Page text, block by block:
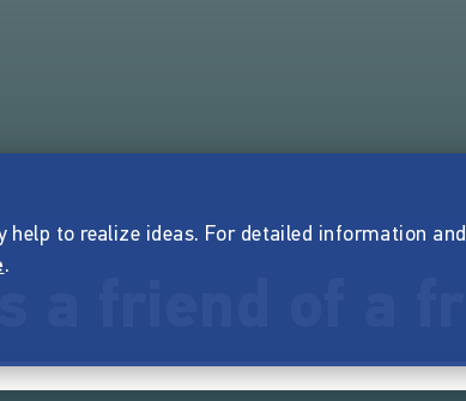
help to realize ideas. For detailed information and
.